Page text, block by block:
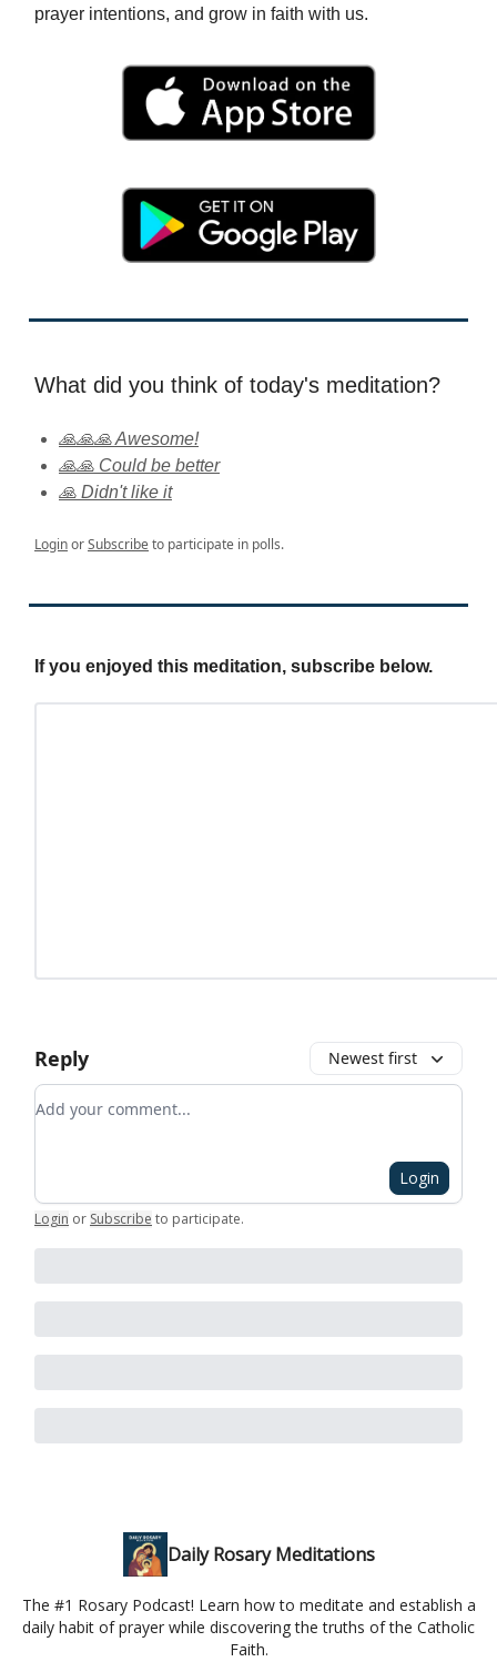
prayer intentions, and grow in faith with us.
What did you think of today's meditation?
🙏🙏🙏 Awesome!
🙏🙏 Could be better
🙏 Didn't like it
LoginorSubscribeto participate in polls.
If you enjoyed this meditation, subscribe below.
Reply Newest first
Add your comment
Login
Login or Subscribe to participate.
Daily Rosary Meditations
The #1 Rosary Podcast! Learn how to meditate and establish a
daily habit of prayer while discovering the truths of the Catholic
Faith.